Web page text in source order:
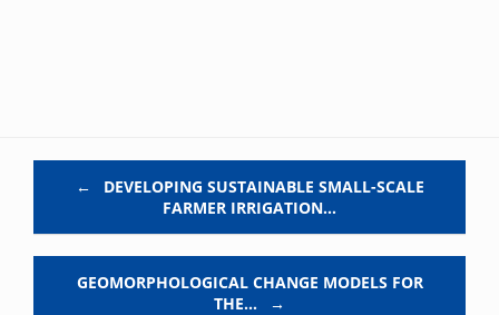
←
DEVELOPING SUSTAINABLE SMALL-SCALE
FARMER IRRIGATION…
GEOMORPHOLOGICAL CHANGE MODELS FOR
THE…
→